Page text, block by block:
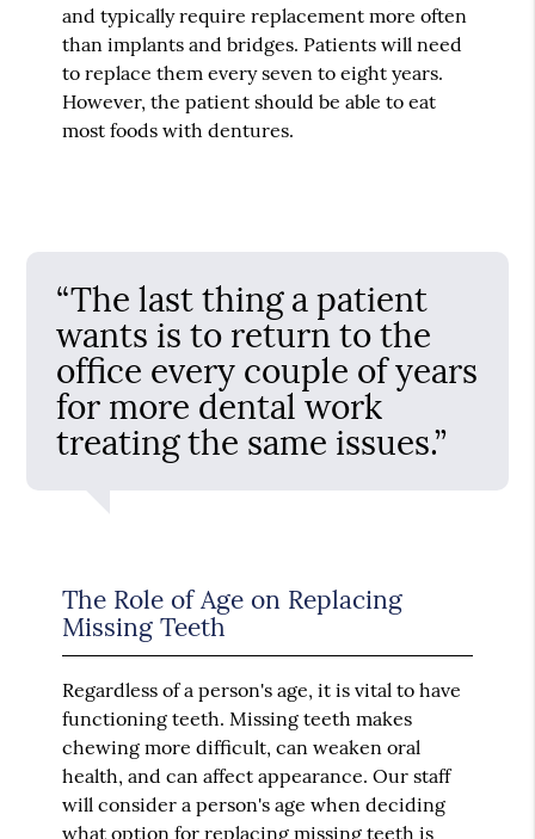
and typically require replacement more often
than implants and bridges. Patients will need
to replace them every seven to eight years.
However, the patient should be able to eat
most foods with dentures.
“The last thing a patient
wants is to return to the
office every couple of years
for more dental work
treating the same issues.”
The Role of Age on Replacing
Missing Teeth
Regardless of a person's age, it is vital to have
functioning teeth. Missing teeth makes
chewing more difficult, can weaken oral
health, and can affect appearance. Our staff
will consider a person's age when deciding
what option for replacing missing teeth is